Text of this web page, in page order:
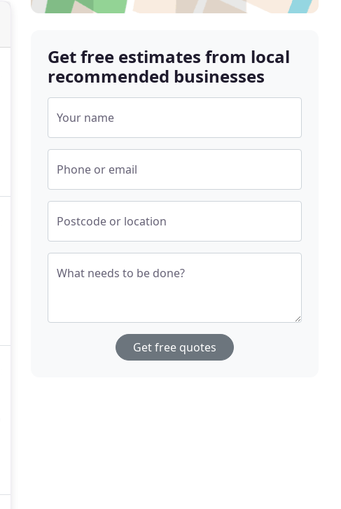
Get free estimates from local
recommended businesses
Your name
Phone or email
Postcode or location
What needs to be done?
Get free quotes